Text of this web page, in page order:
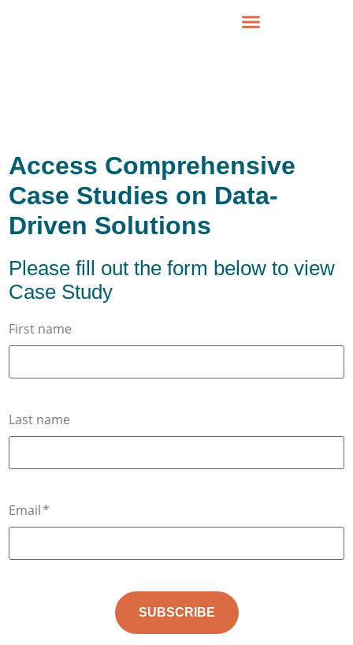
Access Comprehensive
Case Studies on Data-
Driven Solutions
Please fill out the form below to view
Case Study
First name
Last name
Email*